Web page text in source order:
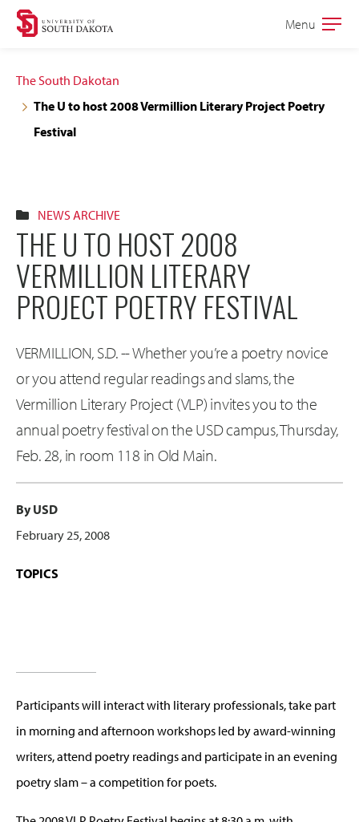
Skip
navigation
Skip
content
Open
Menu
The South Dakotan
The U to host 2008 Vermillion Literary Project Poetry
Festival
NEWS ARCHIVE
THE U TO HOST 2008
VERMILLION LITERARY
PROJECT POETRY FESTIVAL
VERMILLION, S.D. -- Whether you’re a poetry novice
or you attend regular readings and slams, the
Vermillion Literary Project (VLP) invites you to the
annual poetry festival on the USD campus, Thursday,
Feb. 28, in room 118 in Old Main.
By USD
February 25, 2008
TOPICS
Participants will interact with literary professionals, take part
in morning and afternoon workshops led by award-winning
writers, attend poetry readings and participate in an evening
poetry slam – a competition for poets.